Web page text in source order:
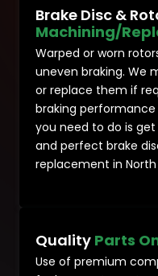
Brake Disc &
Machining/
Warped or worn
uneven braking. We
or replace them if
braking performance
you need to do is
and perfect brake
replacement in
Quality Parts
Use of premium